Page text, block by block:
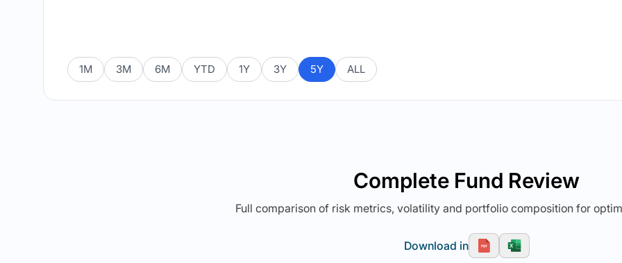
1M 3M 6M YTD 1Y 3Y 5Y ALL
Complete Fund Review
Full comparison of risk metrics, volatility and portfolio composition for
Download in